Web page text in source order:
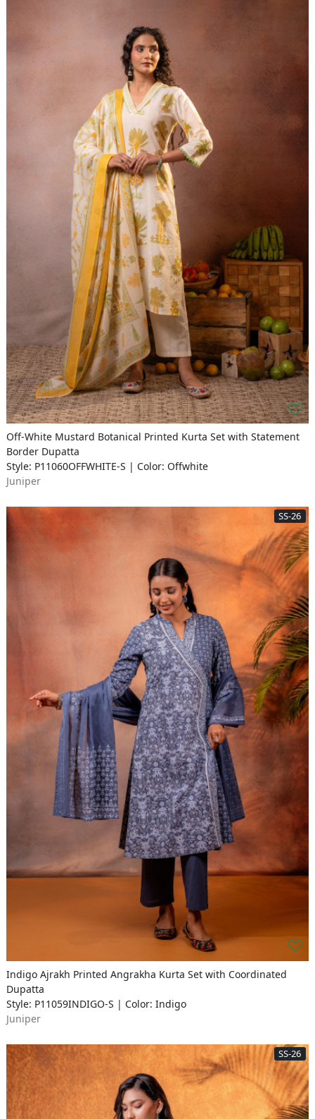
Off-White Mustard Botanical Printed Kurta Set with Statement
Border Dupatta
Style: P11060OFFWHITE-S | Color: Offwhite
Juniper
SS-26
Indigo Ajrakh Printed Angrakha Kurta Set with Coordinated
Dupatta
Style: P11059INDIGO-S | Color: Indigo
Juniper
SS-26